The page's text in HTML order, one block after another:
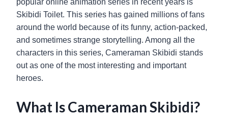
Skibidi Toilet. This series has gained millions of fans
around the world because of its funny, action-packed,
and sometimes strange storytelling. Among all the
characters in this series, Cameraman Skibidi stands
out as one of the most interesting and important
heroes.
What Is Cameraman Skibidi?